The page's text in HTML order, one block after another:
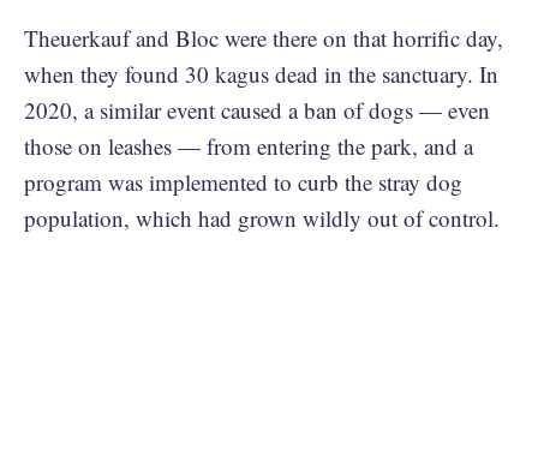
Theuerkauf and Bloc were there on that horrific day,
when they found 30 kagus dead in the sanctuary. In
2020, a similar event caused a ban of dogs — even
those on leashes — from entering the park, and a
program was implemented to curb the stray dog
population, which had grown wildly out of control.